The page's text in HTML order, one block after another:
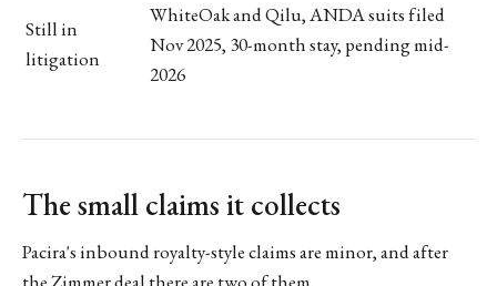
Still in
litigation
WhiteOak and Qilu, ANDA suits filed
Nov 2025, 30-month stay, pending mid-
2026
The small claims it collects
Pacira's inbound royalty-style claims are minor, and after